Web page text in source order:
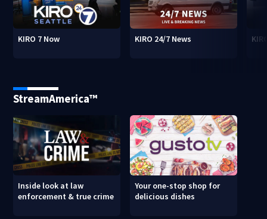
KIRO 7 Now KIRO 24/7 News
StreamAmerica™
Inside look at law
enforcement & true crime
Your one-stop shop for
delicious dishes